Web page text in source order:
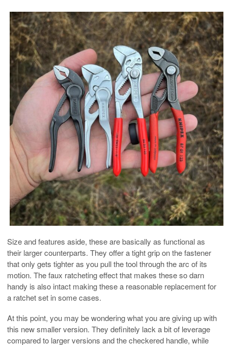
Size and features aside, these are basically as functional as
their larger counterparts. They offer a tight grip on the fastener
that only gets tighter as you pull the tool through the arc of its
motion. The faux ratcheting effect that makes these so darn
handy is also intact making these a reasonable replacement for
a ratchet set in some cases.
At this point, you may be wondering what you are giving up with
this new smaller version. They definitely lack a bit of leverage
compared to larger versions and the checkered handle, while